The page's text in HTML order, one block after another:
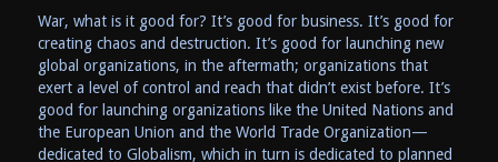
War, what is it good for? It’s good for business. It’s good for
creating chaos and destruction. It’s good for launching new
global organizations, in the aftermath; organizations that
exert a level of control and reach that didn’t exist before. It’s
good for launching organizations like the United Nations and
the European Union and the World Trade Organization—
dedicated to Globalism, which in turn is dedicated to planned